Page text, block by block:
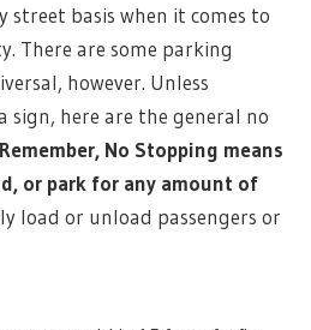
street basis when it comes to
There are some parking
however. Unless
sign, here are the general no
Remember, No Stopping means
or park for any amount of
load or unload passengers or